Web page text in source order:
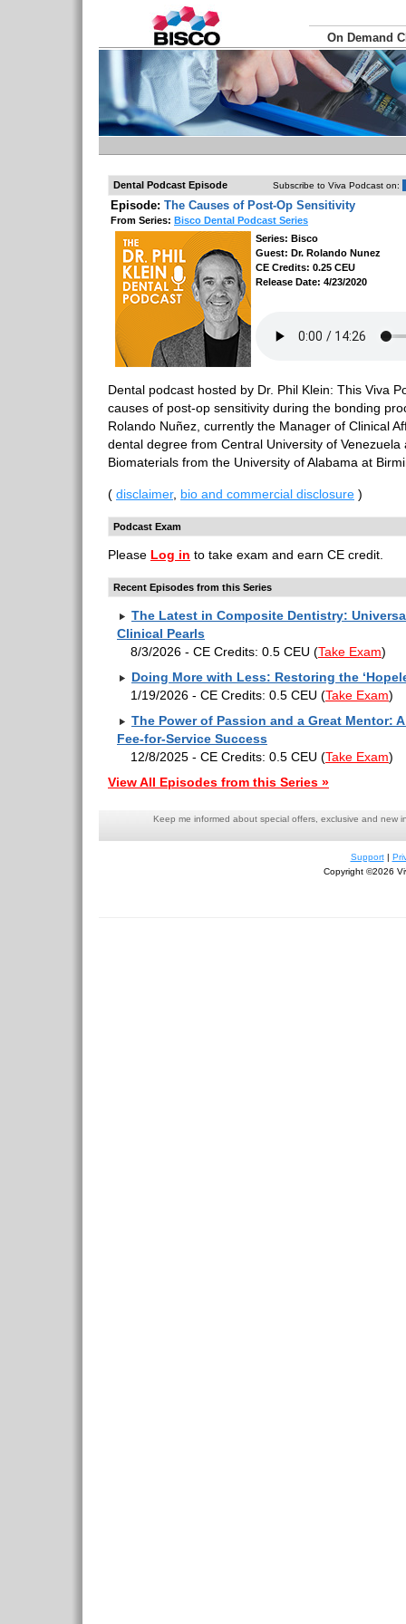
On Demand
Dental Podcast Episode Subscribe to Viva Podcast on:
Episode: The Causes of Post-Op Sensitivity
From Series: Bisco Dental Podcast Series
Series: Bisco
Guest: Dr. Rolando Nunez
CE Credits: 0.25 CEU
Release Date: 4/23/2020
Dental podcast hosted by Dr. Phil Klein: This Viva
causes of post-op sensitivity during the bonding
Rolando Nuñez, currently the Manager of Clinical
dental degree from Central University of
Biomaterials from the University of Alabama at
( disclaimer, bio and commercial disclosure )
Podcast Exam
Please Log in to take exam and earn CE credit.
Recent Episodes from this Series
The Latest in Composite Dentistry:
Clinical Pearls
8/3/2026 - CE Credits: 0.5 CEU (Take Exam)
Doing More with Less: Restoring the
1/19/2026 - CE Credits: 0.5 CEU (Take Exam)
The Power of Passion and a Great Mentor:
Fee-for-Service Success
12/8/2025 - CE Credits: 0.5 CEU (Take Exam)
View All Episodes from this Series »
Keep me informed about special offers, exclusive and new
Support|
Copyright ©2026